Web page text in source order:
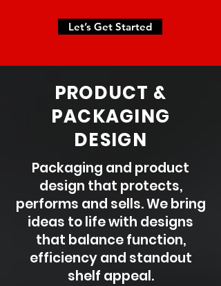
Let’s Get Started
PRODUCT &
PACKAGING
DESIGN
Packaging and product
design that protects,
performs and sells. We bring
ideas to life with designs
that balance function,
efficiency and standout
shelf appeal.